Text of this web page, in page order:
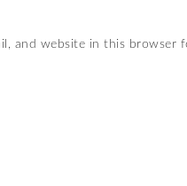
and website in this browser